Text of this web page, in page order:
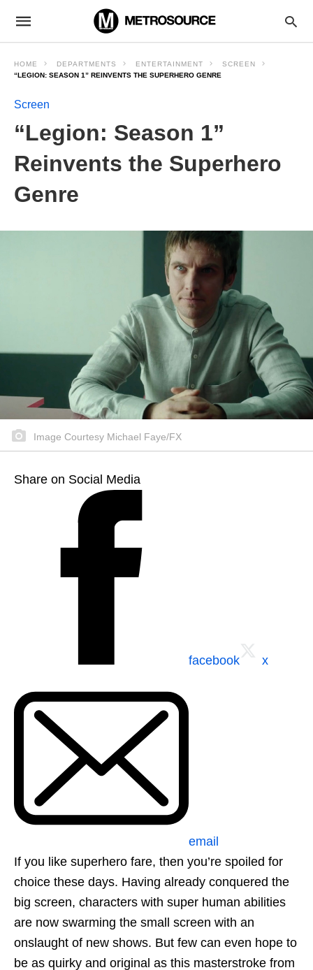
HOME DEPARTMENTS ENTERTAINMENT
SCREEN
“LEGION: SEASON 1” REINVENTS THE SUPERHERO GENRE
Screen
“Legion: Season 1”
Reinvents the Superhero
Genre
Image Courtesy Michael Faye/FX
Share on Social Media
facebook x
email
If you like superhero fare, then you’re spoiled for
choice these days. Having already conquered the
big screen, characters with super human abilities
are now swarming the small screen with an
onslaught of new shows. But few can even hope to
be as quirky and original as this masterstroke from